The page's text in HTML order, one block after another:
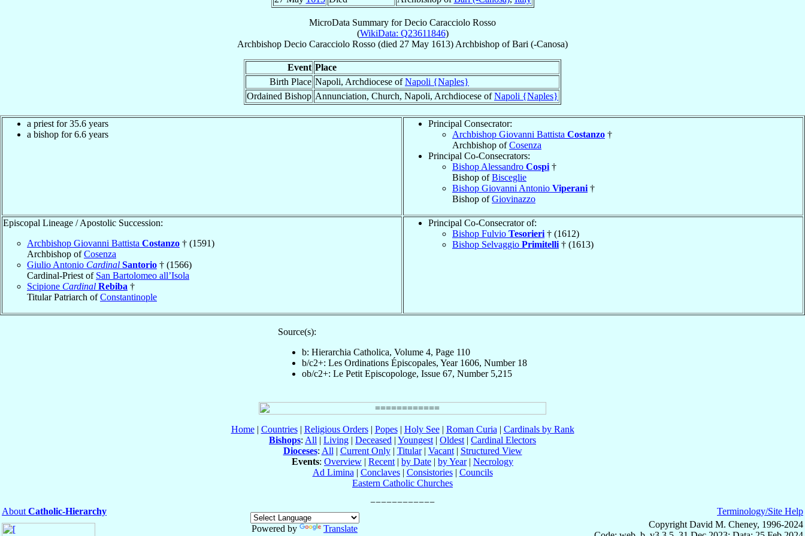
MicroData Summary forDecio Caracciolo Rosso
(WikiData: Q23611846)
Archbishop Decio Caracciolo Rosso (died 27 May 1613) Archbishop ofBari (-Canosa)
Event Place
Birth Place Napoli, Archdiocese ofNapoli {Naples}
Ordained Bishop Annunciation, Church, Napoli, Archdiocese ofNapoli {Naples}
a priest for 35.6 years
a bishop for 6.6 years
Principal Consecrator:
Archbishop Giovanni Battista Costanzo †
Archbishop ofCosenza
Principal Co-Consecrators:
Bishop Alessandro Cospi †
Bishop ofBisceglie
Bishop Giovanni Antonio Viperani †
Bishop ofGiovinazzo
Episcopal Lineage / Apostolic Succession:
Archbishop Giovanni Battista Costanzo † (1591)
Archbishop ofCosenza
Giulio Antonio Cardinal Santorio † (1566)
Cardinal-Priest of San Bartolomeo all’Isola
Scipione Cardinal Rebiba †
Titular Patriarch ofConstantinople
Principal Co-Consecrator of:
Bishop Fulvio Tesorieri † (1612)
Bishop Selvaggio Primitelli † (1613)
Source(s):
b: Hierarchia Catholica, Volume 4, Page 110
b/c2+: Les Ordinations Épiscopales, Year 1606, Number 18
ob/c2+: Le Petit Episcopologe, Issue 67, Number 5,215
Home| Countries| Religious Orders| Popes| Holy See| Roman Curia | Cardinals by Rank
Bishops: All | Living | Deceased | Youngest | Oldest | Cardinal Electors
Dioceses: All | Current Only| Titular| Vacant| Structured View
Events: Overview | Recent | by Date | by Year| Necrology
Ad Limina | Conclaves| Consistories| Councils
Eastern Catholic Churches
About Catholic-Hierarchy
Powered by
Translate
Terminology/Site Help
Copyright David M. Cheney, 1996-2024